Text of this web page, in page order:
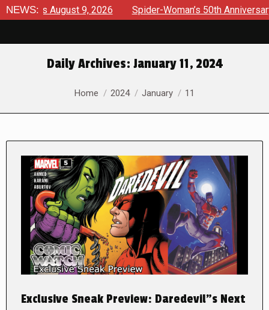
NEWS:
August 9, 2026 Spider-Woman’s 50th Anniversary
Daily Archives: January 11, 2024
You are here:
Home 2024 January 11
Exclusive Sneak Preview: Daredevil”s Next